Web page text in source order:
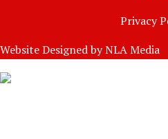
Privacy
Website Designed byNLA Media